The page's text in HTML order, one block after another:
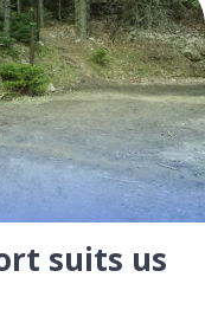
suits us